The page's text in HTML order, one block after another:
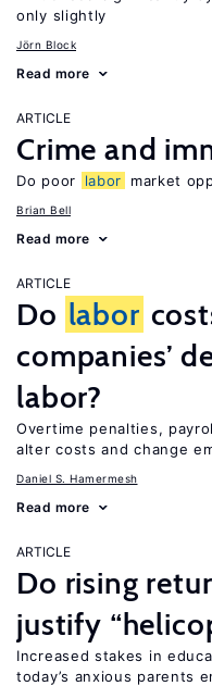
only slightly
Jörn Block
Read more
ARTICLE
Crime and
Do poor labor market
Brian Bell
Read more
ARTICLE
Do labor
companies’
labor?
Overtime penalties,
alter costs and change
Daniel S. Hamermesh
Read more
ARTICLE
Do rising
justify
Increased stakes in
today’s anxious parents